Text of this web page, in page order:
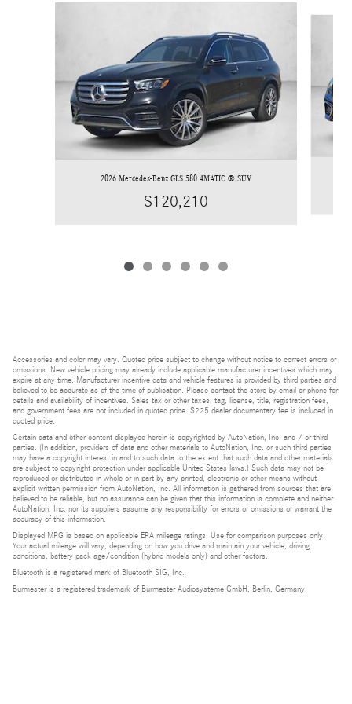
2026 Mercedes-Benz GLS 580 4MATIC ® SUV
$120,210
Accessories and color may vary. Quoted price subject to change without notice to correct errors or
omissions. New vehicle pricing may already include applicable manufacturer incentives which may
expire at any time. Manufacturer incentive data and vehicle features is provided by third parties and
believed to be accurate as of the time of publication. Please contact the store by email or phone for
details and availability of incentives. Sales tax or other taxes, tag, license, title, registration fees,
and government fees are not included in quoted price. $225 dealer documentary fee is included in
quoted price.
Certain data and other content displayed herein is copyrighted by AutoNation, Inc. and / or third
parties. (In addition, providers of data and other materials to AutoNation, Inc. or such third parties
may have a copyright interest in and to such data to the extent that such data and other materials
are subject to copyright protection under applicable United States laws.) Such data may not be
reproduced or distributed in whole or in part by any printed, electronic or other means without
explicit written permission from AutoNation, Inc. All information is gathered from sources that are
believed to be reliable, but no assurance can be given that this information is complete and neither
AutoNation, Inc. nor its suppliers assume any responsibility for errors or omissions or warrant the
accuracy of this information.
Displayed MPG is based on applicable EPA mileage ratings. Use for comparison purposes only.
Your actual mileage will vary, depending on how you drive and maintain your vehicle, driving
conditions, battery pack age/condition (hybrid models only) and other factors.
Bluetooth is a registered mark of Bluetooth SIG, Inc.
Burmester is a registered trademark of Burmester Audiosysteme GmbH, Berlin, Germany.